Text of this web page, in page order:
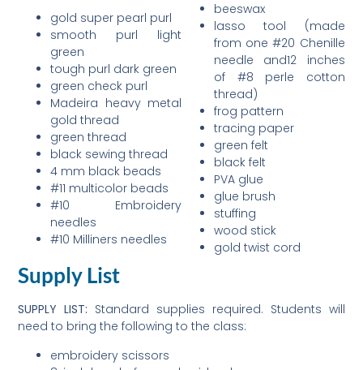
gold super pearl purl
smooth purl light
green
tough purl dark green
green check purl
Madeira heavy metal
gold thread
green thread
black sewing thread
4 mm black beads
#11 multicolor beads
#10 Embroidery
needles
#10 Milliners needles
beeswax
lasso tool (made
from one #20 Chenille
needle and12 inches
of #8 perle cotton
thread)
frog pattern
tracing paper
green felt
black felt
PVA glue
glue brush
stuffing
wood stick
gold twist cord
Supply List
SUPPLY LIST: Standard supplies required. Students will
need to bring the following to the class:
embroidery scissors